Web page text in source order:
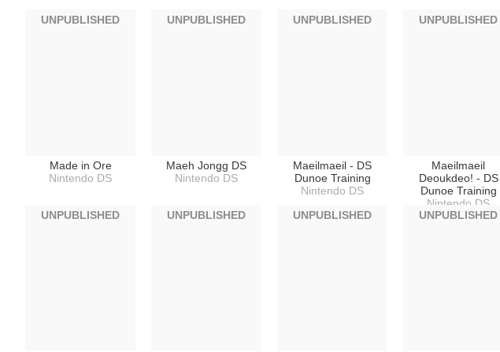
Made in Ore
Nintendo DS
UNPUBLISHED
Maeh Jongg DS
Nintendo DS
UNPUBLISHED
Maeilmaeil - DS
Dunoe Training
Nintendo DS
UNPUBLISHED
Maeilmaeil
Deoukdeo! - DS
Dunoe Training
Nintendo DS
UNPUBLISHED
UNPUBLISHED UNPUBLISHED UNPUBLISHED UNPUBLISHED